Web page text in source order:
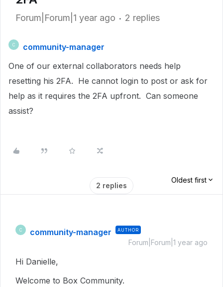
Forum|Forum|1 year ago 2 replies
C
community-manager
One of our external collaborators needs help
resetting his 2FA. He cannot login to post or ask for
help as it requires the 2FA upfront. Can someone
assist?
2 replies
Oldest first
C community-manager AUTHOR
Forum|Forum|1 year ago
Hi Danielle,
Welcome to Box Community.